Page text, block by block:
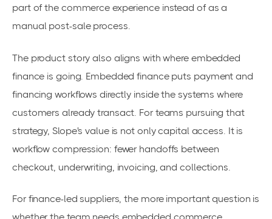
part of the commerce experience instead of as a
manual post-sale process.
The product story also aligns with where embedded
finance is going. Embedded finance puts payment and
financing workflows directly inside the systems where
customers already transact. For teams pursuing that
strategy, Slope's value is not only capital access. It is
workflow compression: fewer handoffs between
checkout, underwriting, invoicing, and collections.
For finance-led suppliers, the more important question is